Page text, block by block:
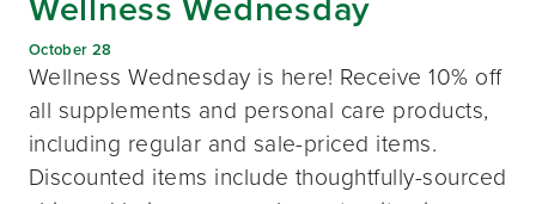
October 28
Wellness Wednesday is here! Receive 10% off
all supplements and personal care products,
including regular and sale-priced items.
Discounted items include thoughtfully-sourced